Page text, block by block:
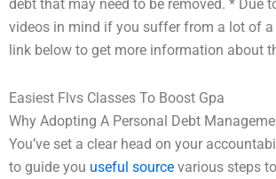
debt that may need to be removed. * Due
videos in mind if you suffer from a lot of
link below to get more information about
Easiest Flvs Classes To Boost Gpa
Why Adopting A Personal Debt
You’ve set a clear head on your
to guide you useful source various steps